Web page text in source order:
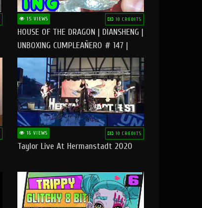
15 VIEWS 10 CREDITS
HOUSE OF THE DRAGON | DIANSHENG |
UNBOXING CUMPLEAÑERO # 147 |
@RUBIKworld
16 VIEWS 10 CREDITS
Taylor Live At Hermanstadt 2020